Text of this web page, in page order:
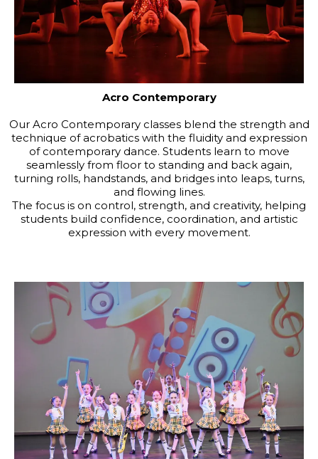
Acro Contemporary
Our Acro Contemporary classes blend the strength and
technique of acrobatics with the fluidity and expression
of contemporary dance. Students learn to move
seamlessly from floor to standing and back again,
turning rolls, handstands, and bridges into leaps, turns,
and flowing lines.
The focus is on control, strength, and creativity, helping
students build confidence, coordination, and artistic
expression with every movement.